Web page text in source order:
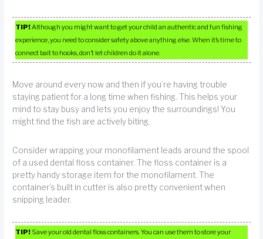
TIP!Although you might want to get your child an authentic and fun fishing
experience, you need to consider safety above anything else. When it’s time to
connect bait to hooks, don’t let children do it alone.
Move around every now and then if you’re having trouble
staying patient for a long time when fishing. This helps your
mind to stay busy and lets you enjoy the surroundings! You
might find the fish are actively biting.
Consider wrapping your monofilament leads around the spool
of a used dental floss container. The floss container is a
pretty handy storage item for the monofilament. The
container’s built in cutter is also pretty convenient when
snipping leader.
TIP! Save your old dental floss containers. You can use them to store your